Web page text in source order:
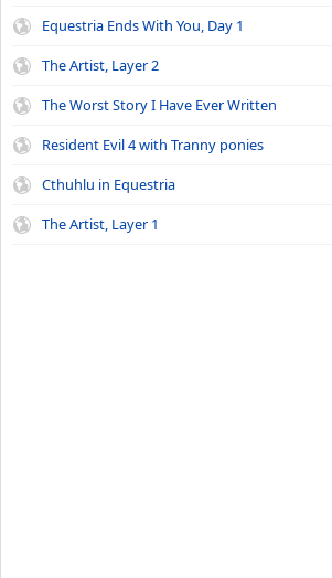
Equestria Ends With You, Day 1
The Artist, Layer 2
The Worst Story I Have Ever Written
Resident Evil 4 with Tranny ponies
Cthuhlu in Equestria
The Artist, Layer 1